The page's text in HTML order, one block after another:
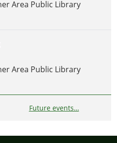
Area Public Library
Area Public Library
Future events…